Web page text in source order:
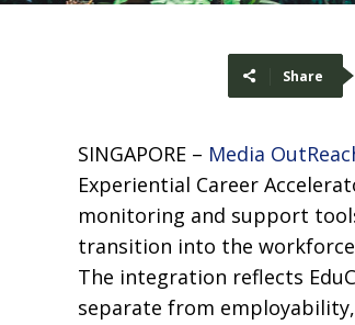
Share
SINGAPORE – Media
Experiential Career
monitoring and support
transition into the
The integration reflects
separate from